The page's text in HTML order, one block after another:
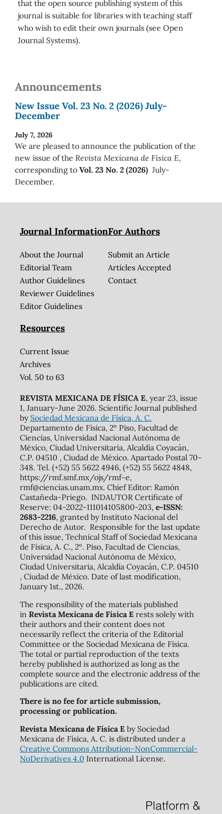
that the open source publishing system of this
journal is suitable for libraries with teaching staff
who wish to edit their own journals (see Open
Journal Systems).
Announcements
New Issue Vol. 23 No. 2 (2026) July-
December
July 7, 2026
We are pleased to announce the publication of the
new issue of the Revista Mexicana de Física E,
corresponding to Vol. 23 No. 2 (2026) July-
December.
Journal Information
About the Journal
Editorial Team
Author Guidelines
Reviewer Guidelines
Editor Guidelines
For Authors
Submit an Article
Articles Accepted
Contact
Resources
Current Issue
Archives
Vol. 50 to 63
REVISTA MEXICANA DE FÍSICA E, year 23, issue
1, January-June 2026. Scientific Journal published
by Sociedad Mexicana de Física, A. C.
Departamento de Física, 2º Piso, Facultad de
Ciencias, Universidad Nacional Autónoma de
México, Ciudad Universitaria, Alcaldía Coyacán,
C.P. 04510 , Ciudad de México. Apartado Postal 70-
348. Tel. (+52) 55 5622 4946, (+52) 55 5622 4848,
https://rmf.smf.mx/ojs/rmf-e,
rmf@ciencias.unam.mx. Chief Editor: Ramón
Castañeda-Priego. INDAUTOR Certificate of
Reserve: 04-2022-111014105800-203, e-ISSN:
2683-2216, granted by Instituto Nacional del
Derecho de Autor. Responsible for the last update
of this issue, Technical Staff of Sociedad Mexicana
de Física, A. C., 2º. Piso, Facultad de Ciencias,
Universidad Nacional Autónoma de México,
Ciudad Universitaria, Alcaldía Coyacán, C.P. 04510
, Ciudad de México. Date of last modification,
January 1st., 2026.
The responsibility of the materials published
in Revista Mexicana de Física Erests solely with
their authors and their content does not
necessarily reflect the criteria of the Editorial
Committee or the Sociedad Mexicana de Física.
The total or partial reproduction of the texts
hereby published is authorized as long as the
complete source and the electronic address of the
publications are cited.
There is no fee for article submission,
processing or publication.
Revista Mexicana de Física Eby Sociedad
Mexicana de Física, A. C. is distributed under a
Creative Commons Attribution-NonCommercial-
NoDerivatives 4.0 International License.